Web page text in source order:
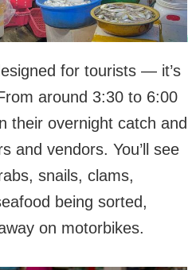
for tourists — it’s
around 3:30 to 6:00
their overnight catch and
and vendors. You’ll see
snails, clams,
being sorted,
on motorbikes.